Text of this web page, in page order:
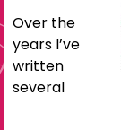
Over the
years I’ve
written
several